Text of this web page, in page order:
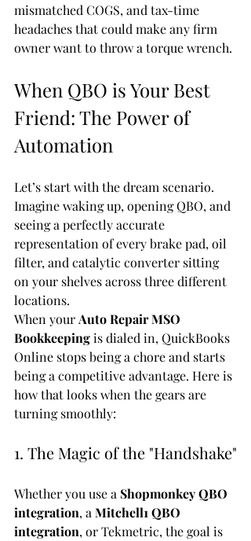
mismatched COGS, and tax-time
headaches that could make any firm
owner want to throw a torque wrench.
When QBO is Your Best
Friend: The Power of
Automation
Let’s start with the dream scenario.
Imagine waking up, opening QBO, and
seeing a perfectly accurate
representation of every brake pad, oil
filter, and catalytic converter sitting
on your shelves across three different
locations.
When your Auto Repair MSO
Bookkeeping is dialed in, QuickBooks
Online stops being a chore and starts
being a competitive advantage. Here is
how that looks when the gears are
turning smoothly:
1. The Magic of the "Handshake"
Whether you use a Shopmonkey QBO
integration, a Mitchell1 QBO
integration, or Tekmetric, the goal is